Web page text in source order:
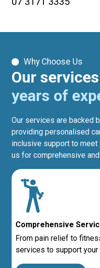
Why Choose Us
Our
years of
Our services are backed
providing personalised
inclusive support to meet
us for comprehensive
Comprehensive
From pain relief to
services to support your